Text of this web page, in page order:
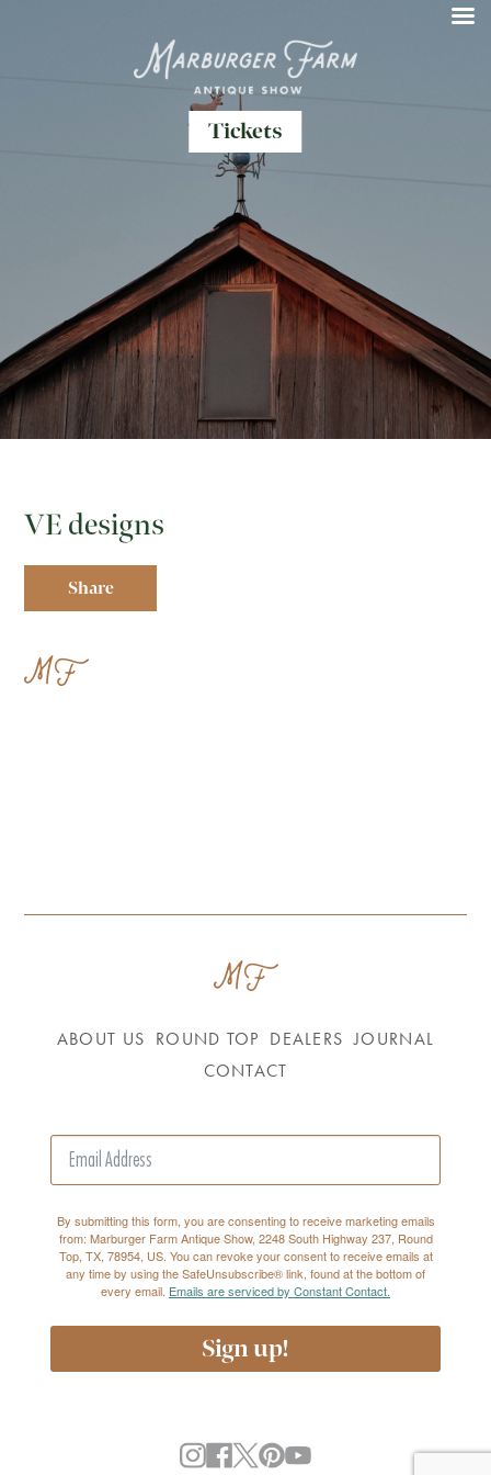
Tickets
VE designs
Share
ABOUT US ROUND TOP DEALERS JOURNAL
CONTACT
By submitting this form, you are consenting to receive marketing emails
from: Marburger Farm Antique Show, 2248 South Highway 237, Round
Top, TX, 78954, US. You can revoke your consent to receive emails at
any time by using the SafeUnsubscribe® link, found at the bottom of
every email. Emails are serviced by Constant Contact.
Sign up!